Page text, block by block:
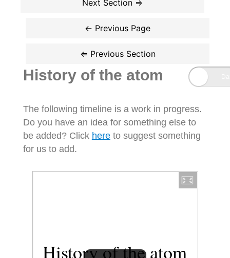
History of the atom
The following timeline is a work in progress.
Do you have an idea for something else to
be added? Click hereto suggest something
for us to add.